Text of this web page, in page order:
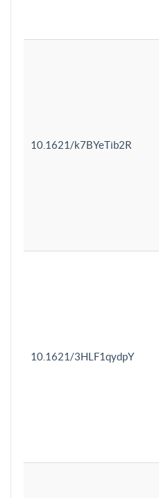
10.1621/k7BYeTib2R
10.1621/3HLF1qydpY